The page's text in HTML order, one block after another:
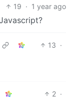
19 · 1 year ago
13 ·
2 ·